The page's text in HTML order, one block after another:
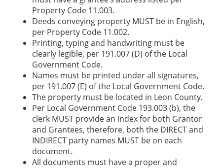
Property Code 11.003.
Deeds conveying property MUST be in English,
per Property Code 11.002.
Printing, typing and handwriting must be
clearly legible, per 191.007 (D) of the Local
Government Code.
Names must be printed under all signatures,
per 191.007 (E) of the Local Government Code.
The property must be located in Leon County.
Per Local Government Code 193.003 (b), the
clerk MUST provide an index for both Grantor
and Grantees, therefore, both the DIRECT and
INDIRECT party names MUST be on each
document.
All documents must have a proper and